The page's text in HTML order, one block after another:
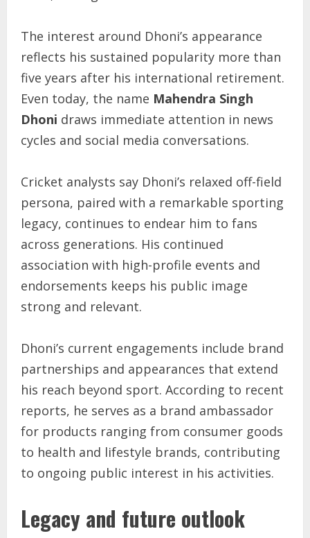
The interest around Dhoni’s appearance
reflects his sustained popularity more than
five years after his international retirement.
Even today, the name Mahendra Singh
Dhoni draws immediate attention in news
cycles and social media conversations.
Cricket analysts say Dhoni’s relaxed off-field
persona, paired with a remarkable sporting
legacy, continues to endear him to fans
across generations. His continued
association with high-profile events and
endorsements keeps his public image
strong and relevant.
Dhoni’s current engagements include brand
partnerships and appearances that extend
his reach beyond sport. According to recent
reports, he serves as a brand ambassador
for products ranging from consumer goods
to health and lifestyle brands, contributing
to ongoing public interest in his activities.
Legacy and future outlook